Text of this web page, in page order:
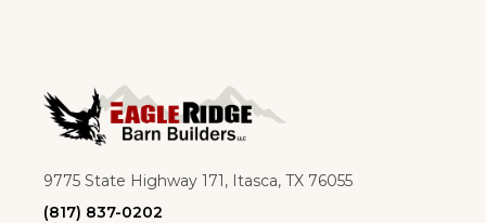
9775 State Highway 171, Itasca, TX 76055
(817) 837-0202